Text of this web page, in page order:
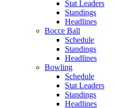
Stat Leaders
Standings
Headlines
Bocce Ball
Schedule
Standings
Headlines
Bowling
Schedule
Stat Leaders
Standings
Headlines